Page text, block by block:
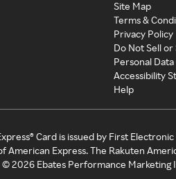
Site Map
Terms &
Privacy Policy
Do Not Sell
Personal
Accessibility
Help
Card is issued by First
American Express. The Rakuten
©2026 Ebates Performance Marketing